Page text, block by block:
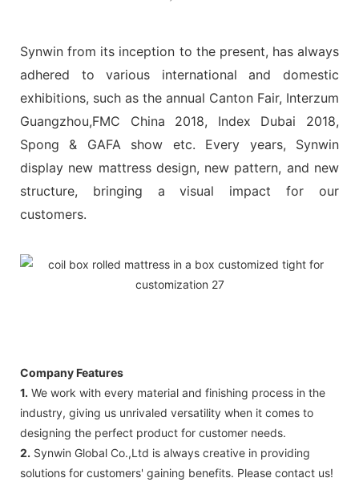
Synwin from its inception to the present, has always
adhered to various international and domestic
exhibitions, such as the annual Canton Fair, Interzum
Guangzhou,FMC China 2018, Index Dubai 2018,
Spong & GAFA show etc. Every years, Synwin
display new mattress design, new pattern, and new
structure, bringing a visual impact for our
customers.
Company Features
1. We work with every material and finishing process in the
industry, giving us unrivaled versatility when it comes to
designing the perfect product for customer needs.
2. Synwin Global Co.,Ltd is always creative in providing
solutions for customers' gaining benefits. Please contact us!